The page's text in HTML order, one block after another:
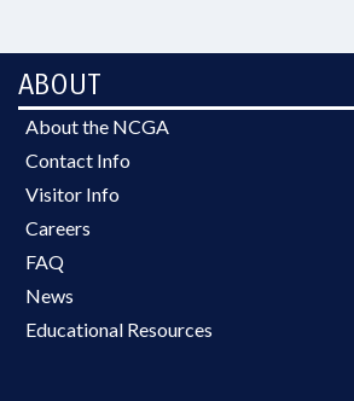
ABOUT
About the NCGA
Contact Info
Visitor Info
Careers
FAQ
News
Educational Resources